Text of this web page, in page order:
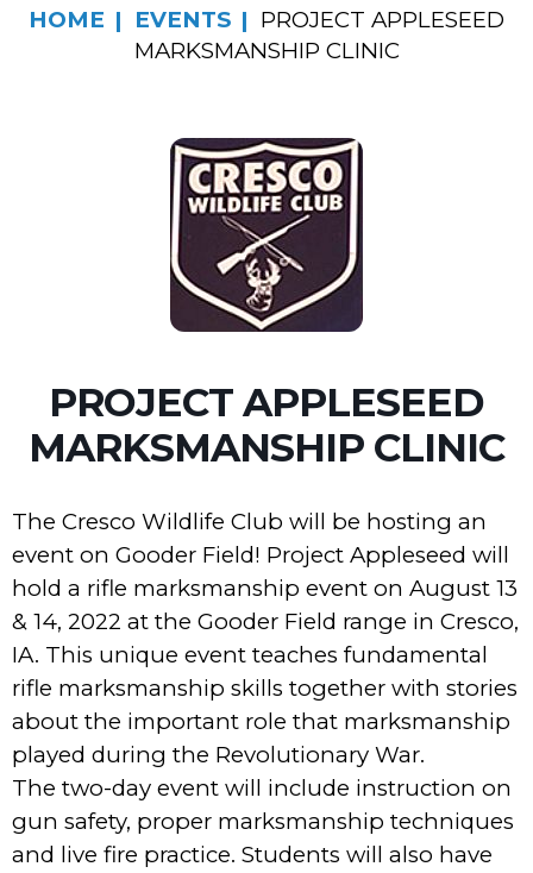
HOME EVENTS
PROJECT APPLESEED
MARKSMANSHIP CLINIC
PROJECT APPLESEED
MARKSMANSHIP CLINIC
The Cresco Wildlife Club will be hosting an
event on Gooder Field! Project Appleseed will
hold a rifle marksmanship event on August 13
& 14, 2022 at the Gooder Field range in Cresco,
IA. This unique event teaches fundamental
rifle marksmanship skills together with stories
about the important role that marksmanship
played during the Revolutionary War.
The two-day event will include instruction on
gun safety, proper marksmanship techniques
and live fire practice. Students will also have